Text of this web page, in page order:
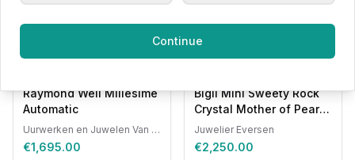
Related products
Raymond Weil Millesime
Automatic
Uurwerken en Juwelen Van Ruyskensvelde
€1,695.00
Bigli Mini Sweety Rock
Crystal Mother of Pearl
20R87RCRMP
Juwelier Eversen
€2,250.00
Continue